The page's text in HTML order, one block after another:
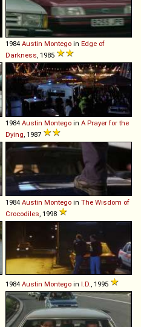
1984 Austin Montego in Edge of
Darkness , 1985
1984 Austin Montego in A Prayer for the
Dying , 1987
1984 Austin Montego in The Wisdom of
Crocodiles , 1998
1984 Austin Montego in I.D., 1995